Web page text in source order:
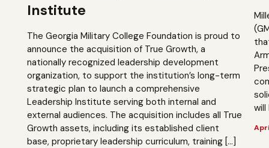
Institute
The Georgia Military College Foundation is proud to
announce the acquisition of True Growth, a
nationally recognized leadership development
organization, to support the institution’s long-term
strategic plan to launch a comprehensive
Leadership Institute serving both internal and
external audiences. The acquisition includes all True
Growth assets, including its established client
base, proprietary leadership curriculum, training […]